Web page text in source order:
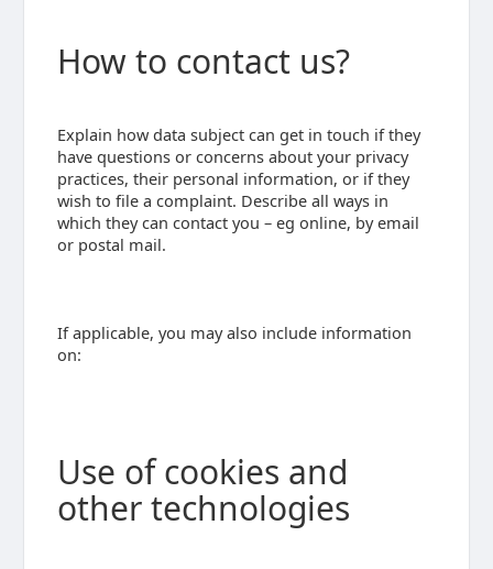
How to contact us?
Explain how data subject can get in touch if they
have questions or concerns about your privacy
practices, their personal information, or if they
wish to file a complaint. Describe all ways in
which they can contact you – eg online, by email
or postal mail.
If applicable, you may also include information
on:
Use of cookies and
other technologies